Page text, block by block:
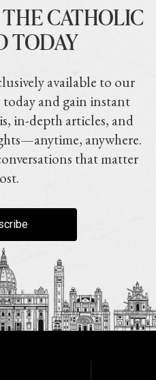
CATHOLIC
TODAY
available to our
today and gain instant
in-depth articles, and
anywhere.
that matter